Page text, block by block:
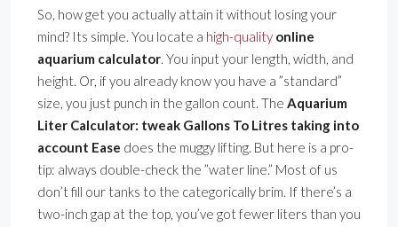
So, how get you actually attain it without losing your
mind? Its simple. You locate a high-quality online
aquarium calculator. You input your length, width, and
height. Or, if you already know you have a ”standard”
size, you just punch in the gallon count. The Aquarium
Liter Calculator: tweak Gallons To Litres taking into
account Ease does the muggy lifting. But here is a pro-
tip: always double-check the ”water line.” Most of us
don’t fill our tanks to the categorically brim. If there’s a
two-inch gap at the top, you’ve got fewer liters than you